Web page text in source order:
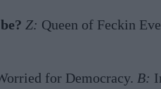
Z: Queen of Feckin
for Democracy. B: